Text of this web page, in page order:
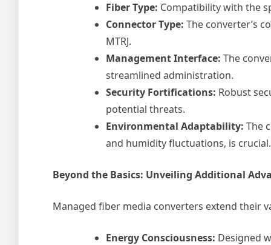
Fiber Type: Compatibility with the
Connector Type: The converter’s
MTRJ.
Management Interface: The
streamlined administration.
Security Fortifications: Robust
potential threats.
Environmental Adaptability: The
and humidity fluctuations, is crucial.
Beyond the Basics: Unveiling Additional
Managed fiber media converters extend their
Energy Consciousness: Designed